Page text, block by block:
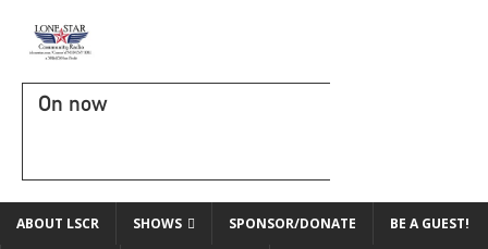
On now
ABOUT LSCR SHOWS SPONSOR/DONATE BE A GUEST!